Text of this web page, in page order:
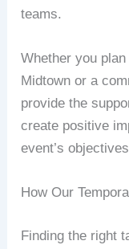
teams.
Whether you
Midtown or a
provide the
create positive
event’s
How Our
Finding the right